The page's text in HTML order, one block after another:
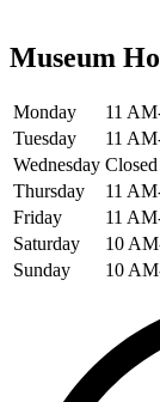
Museum
Monday
11
Tuesday
11
Wednesday Closed
Thursday
11
Friday
11
Saturday
10
Sunday
10